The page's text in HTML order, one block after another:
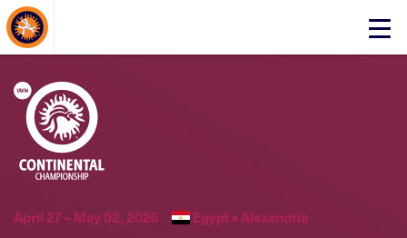
Click
About Events
April 27 - May 02, 2026 Egypt •Alexandria